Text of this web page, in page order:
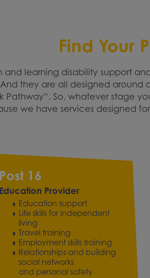
Find Your
and learning disability support
they are all designed around
Pathway”. So, whatever stage
we have services designed
Post 16
Education Provider
Education support
Life skills for independent
living
Travel training
Employment skills training
Relationships and building
social networks
and personal safety